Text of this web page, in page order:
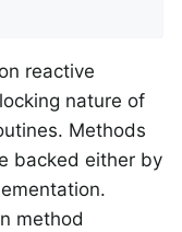
reactive
nature of
Methods
backed either by
method